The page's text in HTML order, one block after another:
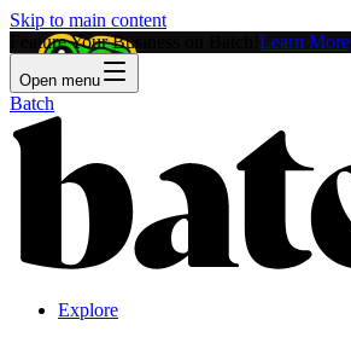
Skip to main content
Feature Your Business on Batch! Learn More
Open menu
Batch
Explore